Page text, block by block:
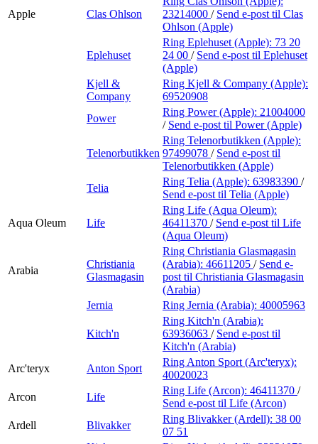
Apple Clas Ohlson
23214000 / Send e-post til Clas
Ohlson (Apple)
Eplehuset
Ring Eplehuset (Apple): 73 20
24 00 / Send e-post til Eplehuset
(Apple)
Kjell &
Company
Ring Kjell & Company (Apple):
69520908
Power
Ring Power (Apple): 21004000
/ Send e-post til Power (Apple)
Telenorbutikken
Ring Telenorbutikken (Apple):
97499078 / Send e-post til
Telenorbutikken (Apple)
Telia
Ring Telia (Apple): 63983390 /
Send e-post til Telia (Apple)
Aqua Oleum Life
Ring Life (Aqua Oleum):
46411370 / Send e-post til Life
(Aqua Oleum)
Arabia
Christiania
Glasmagasin
Ring Christiania Glasmagasin
(Arabia): 46611205 / Send e-
post til Christiania Glasmagasin
(Arabia)
Jernia
Ring Jernia (Arabia): 40005963
Kitch'n
Ring Kitch'n (Arabia):
63936063 / Send e-post til
Kitch'n (Arabia)
Arc'teryx
Anton Sport
Ring Anton Sport (Arc'teryx):
40020023
Arcon
Life
Ring Life (Arcon): 46411370 /
Send e-post til Life (Arcon)
Ardell
Blivakker
Ring Blivakker (Ardell): 38 00
07 51